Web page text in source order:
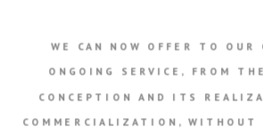
WE CAN NOW OFFER TO OUR
ONGOING SERVICE, FROM
CONCEPTION AND ITS
COMMERCIALIZATION, WITHOUT